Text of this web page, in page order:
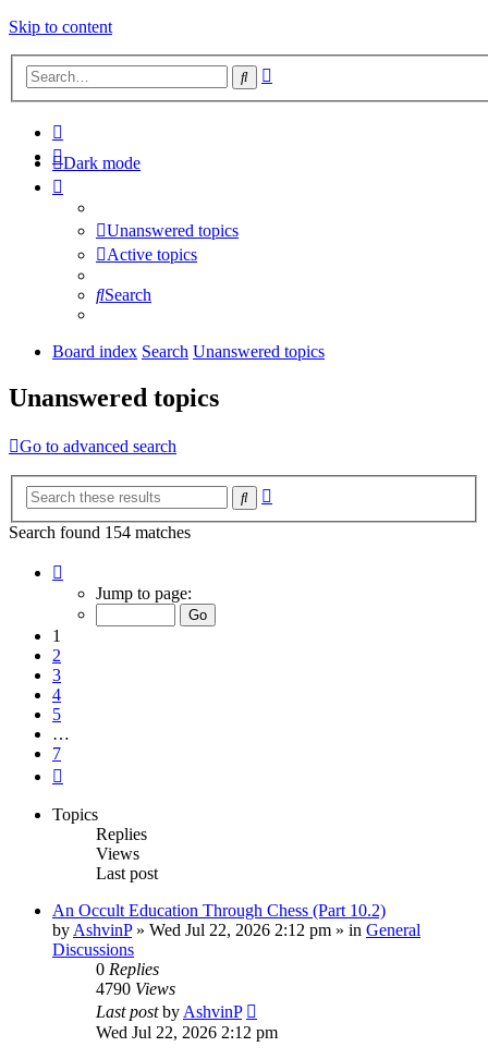
Skip to content
Search
Dark mode
Unanswered topics
Active topics
Search
Board index Search Unanswered topics
Unanswered topics
Go to advanced search
Search
Search found 154 matches
Jump to page:
1
2
3
4
5
…
7
Topics
Replies
Views
Last post
An Occult Education Through Chess (Part 10.2)
by AshvinP» Wed Jul 22, 2026 2:12 pm » in General
Discussions
0 Replies
4790 Views
Last postby AshvinP
Wed Jul 22, 2026 2:12 pm